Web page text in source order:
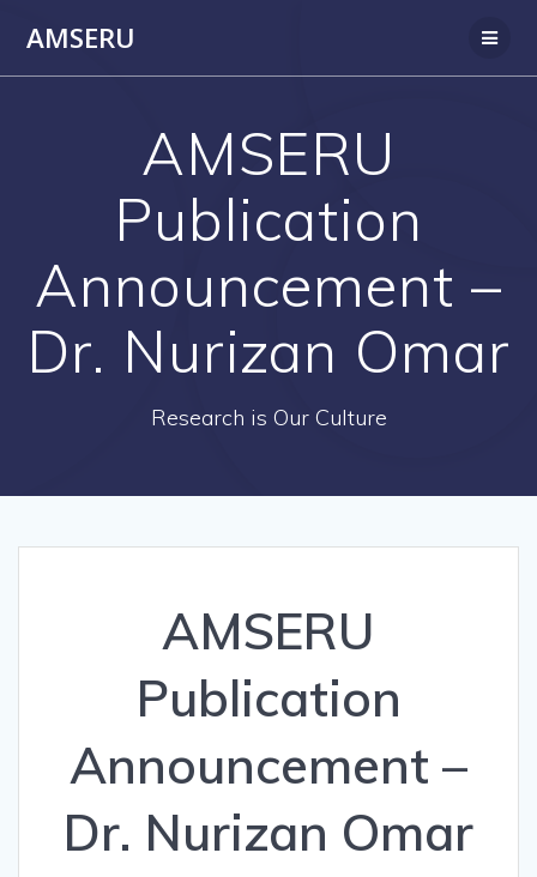
AMSERU
AMSERU
Publication
Announcement –
Dr. Nurizan Omar
Research is Our Culture
AMSERU
Publication
Announcement –
Dr. Nurizan Omar